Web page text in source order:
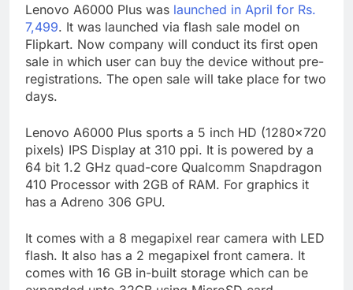
Lenovo A6000 Plus was launched in April for Rs.
7,499. It was launched via flash sale model on
Flipkart. Now company will conduct its first open
sale in which user can buy the device without pre-
registrations. The open sale will take place for two
days.
Lenovo A6000 Plus sports a 5 inch HD (1280×720
pixels) IPS Display at 310 ppi. It is powered by a
64 bit 1.2 GHz quad-core Qualcomm Snapdragon
410 Processor with 2GB of RAM. For graphics it
has a Adreno 306 GPU.
It comes with a 8 megapixel rear camera with LED
flash. It also has a 2 megapixel front camera. It
comes with 16 GB in-built storage which can be